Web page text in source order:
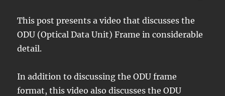
This post presents a video that discusses the
ODU (Optical Data Unit) Frame in considerable
detail.
In addition to discussing the ODU frame
format, this video also discusses the ODU